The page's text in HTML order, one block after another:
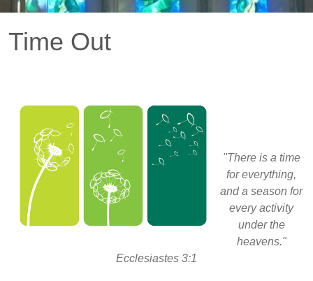
Time Out
"There is a time
for everything,
and a season for
every activity
under the
heavens."
Ecclesiastes 3:1